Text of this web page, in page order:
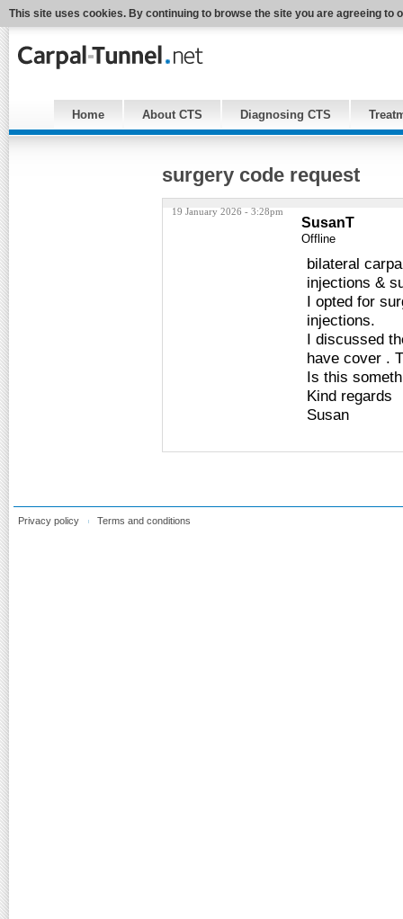
This site uses cookies. By continuing to browse the site you are agreeing to
Home About CTS Diagnosing CTS
surgery code request
19 January 2026 - 3:28pm
SusanT
Offline
bilateral
injections &
I opted for
injections.
I discussed
have cover .
Is this
Kind regards
Susan
Privacy policy Terms and conditions